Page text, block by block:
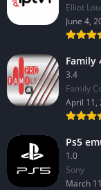
Elliot
June 4,
Family
3.4
Family
April 11,
Ps5
1.0
Sony
March